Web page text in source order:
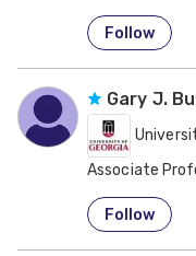
Follow
Gary J.
Associate
United States
Follow